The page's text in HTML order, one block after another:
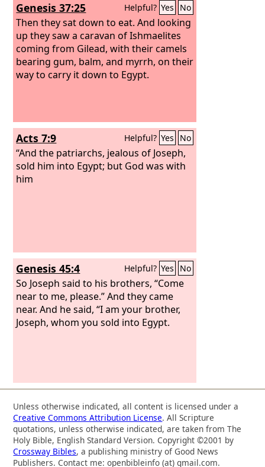
Genesis 37:25 Helpful? Yes No
Then they sat down to eat. And looking
up they saw a caravan of Ishmaelites
coming from Gilead, with their camels
bearing gum, balm, and myrrh, on their
way to carry it down to Egypt.
Acts 7:9 Helpful? Yes No
“And the patriarchs, jealous of Joseph,
sold him into Egypt; but God was with
him
Genesis 45:4 Helpful? Yes No
So Joseph said to his brothers, “Come
near to me, please.” And they came
near. And he said, “I am your brother,
Joseph, whom you sold into Egypt.
Unless otherwise indicated, all content is licensed under a
Creative Commons Attribution License. All Scripture
quotations, unless otherwise indicated, are taken from The
Holy Bible, English Standard Version. Copyright ©2001 by
Crossway Bibles, a publishing ministry of Good News
Publishers. Contact me: openbibleinfo (at) gmail.com.